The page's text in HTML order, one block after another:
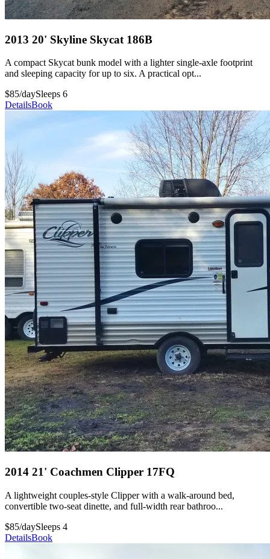
2013 20' Skyline Skycat 186B
A compact Skycat bunk model with a lighter single-axle footprint
and sleeping capacity for up to six. A practical opt...
$85/daySleeps 6
DetailsBook
2014 21' Coachmen Clipper 17FQ
A lightweight couples-style Clipper with a walk-around bed,
convertible two-seat dinette, and full-width rear bathroo...
$85/daySleeps 4
DetailsBook